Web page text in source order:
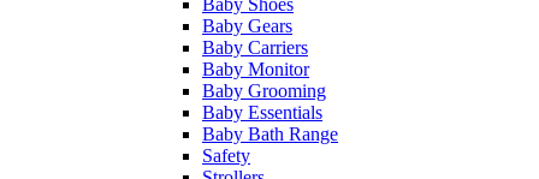
Baby Shoes
Baby Gears
Baby Carriers
Baby Monitor
Baby Grooming
Baby Essentials
Baby Bath Range
Safety